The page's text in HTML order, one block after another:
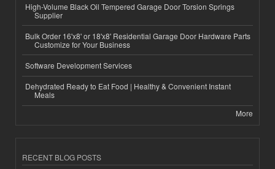
High-Volume Black Oil Tempered Garage Door Torsion Springs
Supplier
Bulk Order 16'x8' or 18'x8' Residential Garage Door Hardware Parts
Customize for Your Business
Software Development Services
Dehydrated Ready to Eat Food | Healthy & Convenient Instant
Meals
More
RECENT BLOG POSTS